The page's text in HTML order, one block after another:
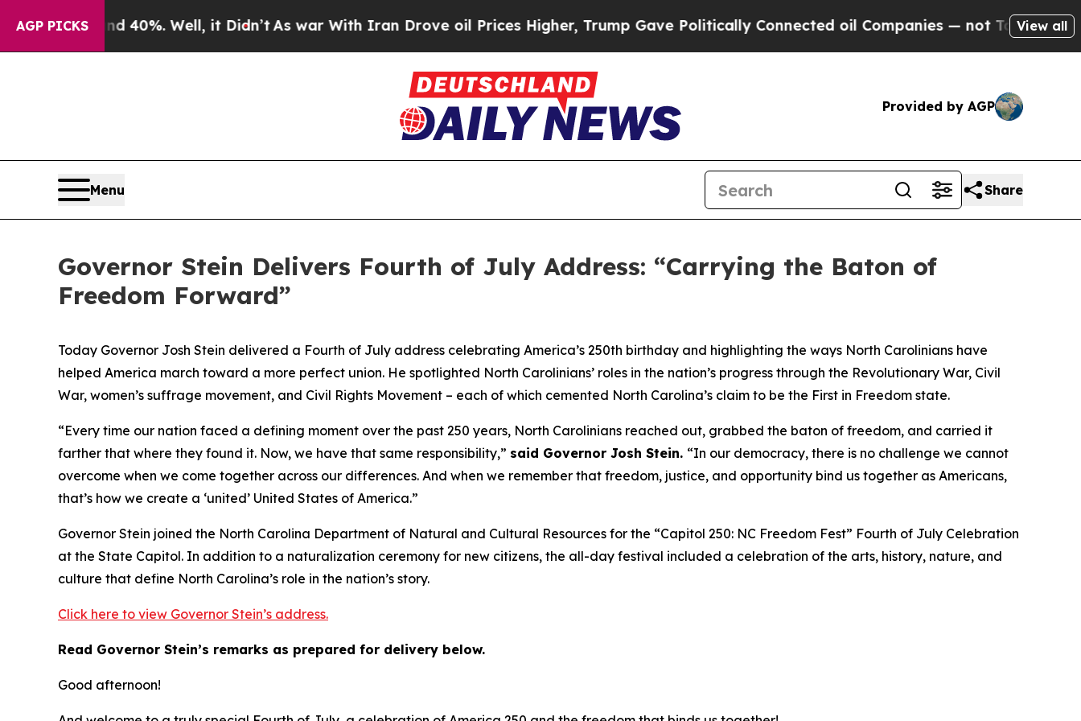
AGP PICKS
40%. Well, it Didn’t As war With Iran Drove oil Prices Higher, Trump Gave Politically Connected oil Companies — not Taxpayers — the Chance
View all
Provided by AGP
Menu Share
Governor Stein Delivers Fourth of July Address: “Carrying the Baton of
Freedom Forward”
Today Governor Josh Stein delivered a Fourth of July address celebrating America’s 250th birthday and highlighting the ways North Carolinians have
helped America march toward a more perfect union. He spotlighted North Carolinians’ roles in the nation’s progress through the Revolutionary War, Civil
War, women’s suffrage movement, and Civil Rights Movement – each of which cemented North Carolina’s claim to be the First in Freedom state.
“Every time our nation faced a defining moment over the past 250 years, North Carolinians reached out, grabbed the baton of freedom, and carried it
farther that where they found it. Now, we have that same responsibility,” said Governor Josh Stein. “In our democracy, there is no challenge we cannot
overcome when we come together across our differences. And when we remember that freedom, justice, and opportunity bind us together as Americans,
that’s how we create a ‘united’ United States of America.”
Governor Stein joined the North Carolina Department of Natural and Cultural Resources for the “Capitol 250: NC Freedom Fest” Fourth of July Celebration
at the State Capitol. In addition to a naturalization ceremony for new citizens, the all-day festival included a celebration of the arts, history, nature, and
culture that define North Carolina’s role in the nation’s story.
Click here to view Governor Stein’s address.
Read Governor Stein’s remarks as prepared for delivery below.
Good afternoon!